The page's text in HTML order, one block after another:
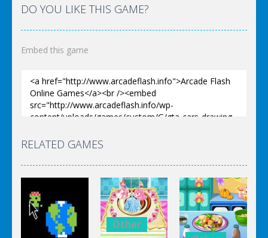
DO YOU LIKE THIS GAME?
Embed this game
RELATED GAMES
Other